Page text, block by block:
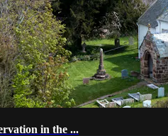
in the ...